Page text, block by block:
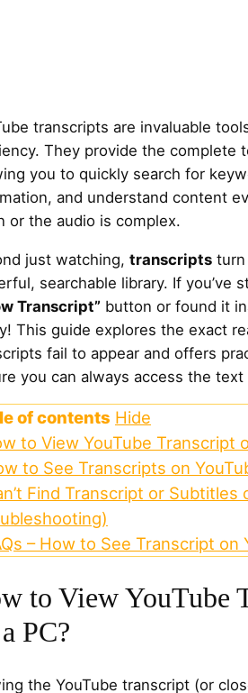
transcripts are invaluable
They provide the complete
you to quickly search for
and understand content
or the audio is complex.
just watching, transcripts turn
searchable library. If you’ve
Transcript” button or found it
This guide explores the exact
fail to appear and offers
you can always access the text
of contents Hide
to View YouTube Transcript
to See Transcripts on
Find Transcript or Subtitles
– How to See Transcript on
to View YouTube
PC?
the YouTube transcript (or